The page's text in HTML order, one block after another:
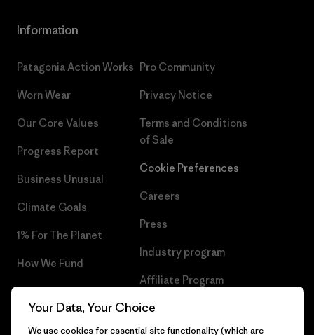
Information
Patagonia Action Works
Worn Wear
Our Core Values
Progress Report
Business Unusual
Climate Goals
1% For The Planet
How We Fund
Gift Cards
Pro Community
Privacy Notice
Terms and Conditions
of Sale
Cookie Preferences
Careers
Press
Industry program
Affiliate Program
Patagonia Belgium Sitemap
Your Data, Your Choice
We use cookies for essential site functionality (which are